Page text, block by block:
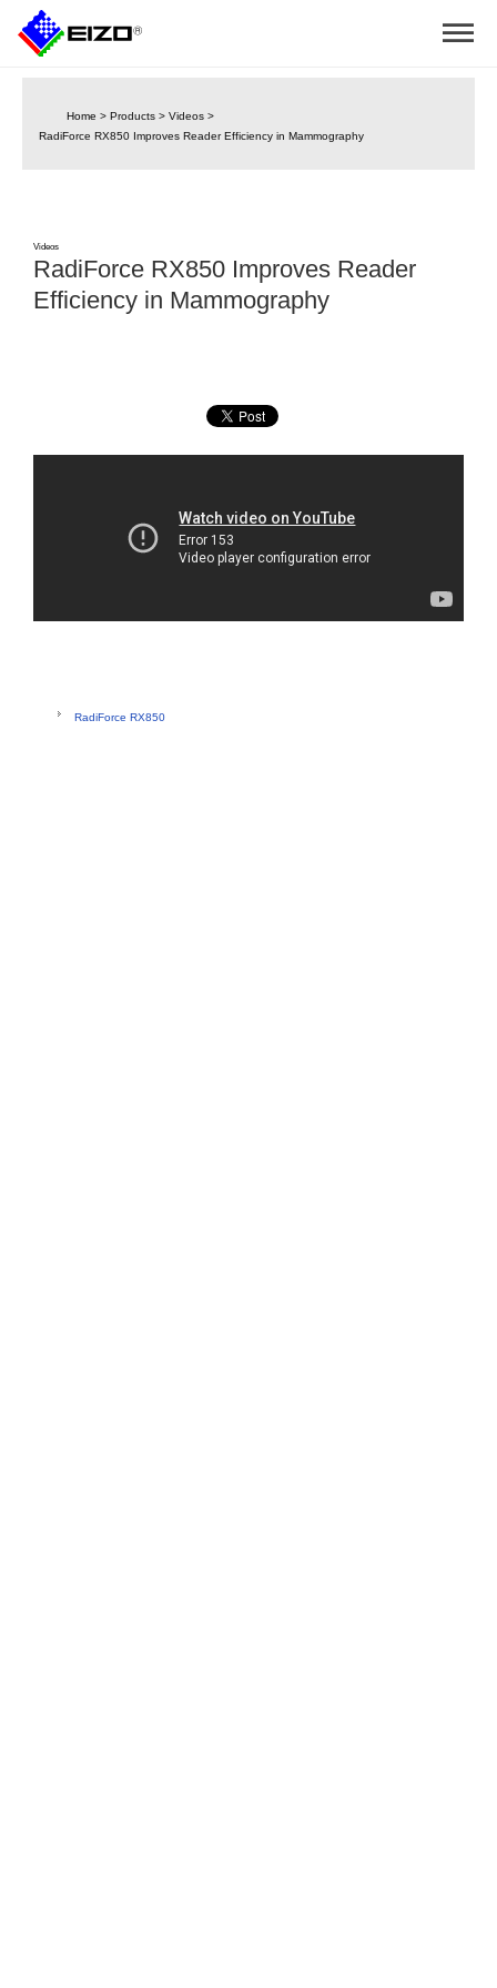
Home > Products > Videos >
RadiForce RX850 Improves Reader Efficiency in Mammography
Videos
RadiForce RX850 Improves Reader
Efficiency in Mammography
RadiForce RX850